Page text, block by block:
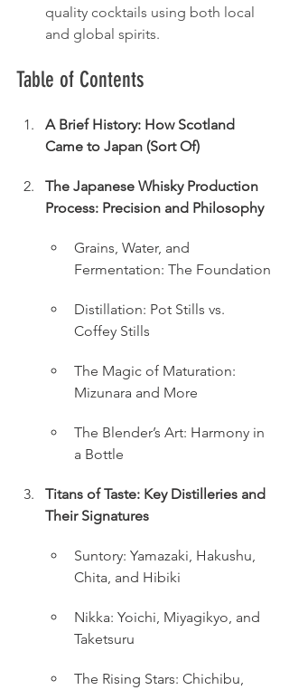
quality cocktails using both local
and global spirits.
Table of Contents
A Brief History: How Scotland
Came to Japan (Sort Of)
The Japanese Whisky Production
Process: Precision and Philosophy
Grains, Water, and
Fermentation: The Foundation
Distillation: Pot Stills vs.
Coffey Stills
The Magic of Maturation:
Mizunara and More
The Blender’s Art: Harmony in
a Bottle
Titans of Taste: Key Distilleries and
Their Signatures
Suntory: Yamazaki, Hakushu,
Chita, and Hibiki
Nikka: Yoichi, Miyagikyo, and
Taketsuru
The Rising Stars: Chichibu,